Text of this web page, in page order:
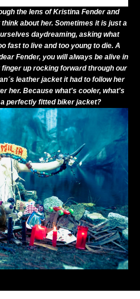
the lens ofKristina Fenderand
about her. Sometimes it is just a
daydreaming, asking what
fast to live and too young to die. A
Fender, you will always be alive in
up rocking forward through our
leather jacket it had to follow her
her. Because what's cooler, what's
perfectly fitted biker jacket?